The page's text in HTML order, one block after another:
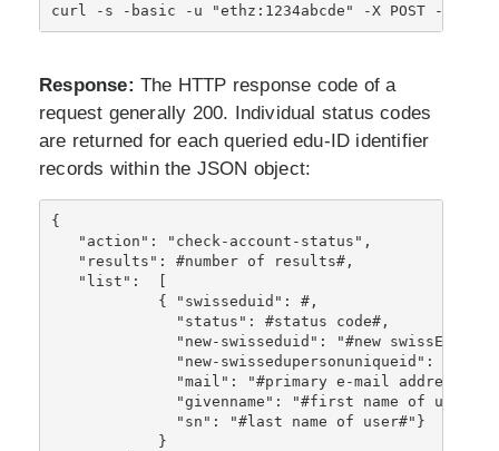
curl -s -basic -u "ethz:1234abcde" -X POST -H
Response: The HTTP response code of a
request generally 200. Individual status codes
are returned for each queried edu-ID identifier
records within the JSON object:
{
"action": "check-account-status",
"results": #number of results#,
"list":  [
{ "swisseduid": #,
              "status": #status code#,
"new-swisseduid": "#new swissEduID
"new-swissedupersonuniqueid": "#new
"mail": "#primary e-mail address of
"givenname": "#first name of
              "sn": "#last name of user#"
}
            }